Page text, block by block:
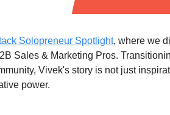
Solopreneur Spotlight, where we
Sales & Marketing Pros.
Vivek's story is not just
power.